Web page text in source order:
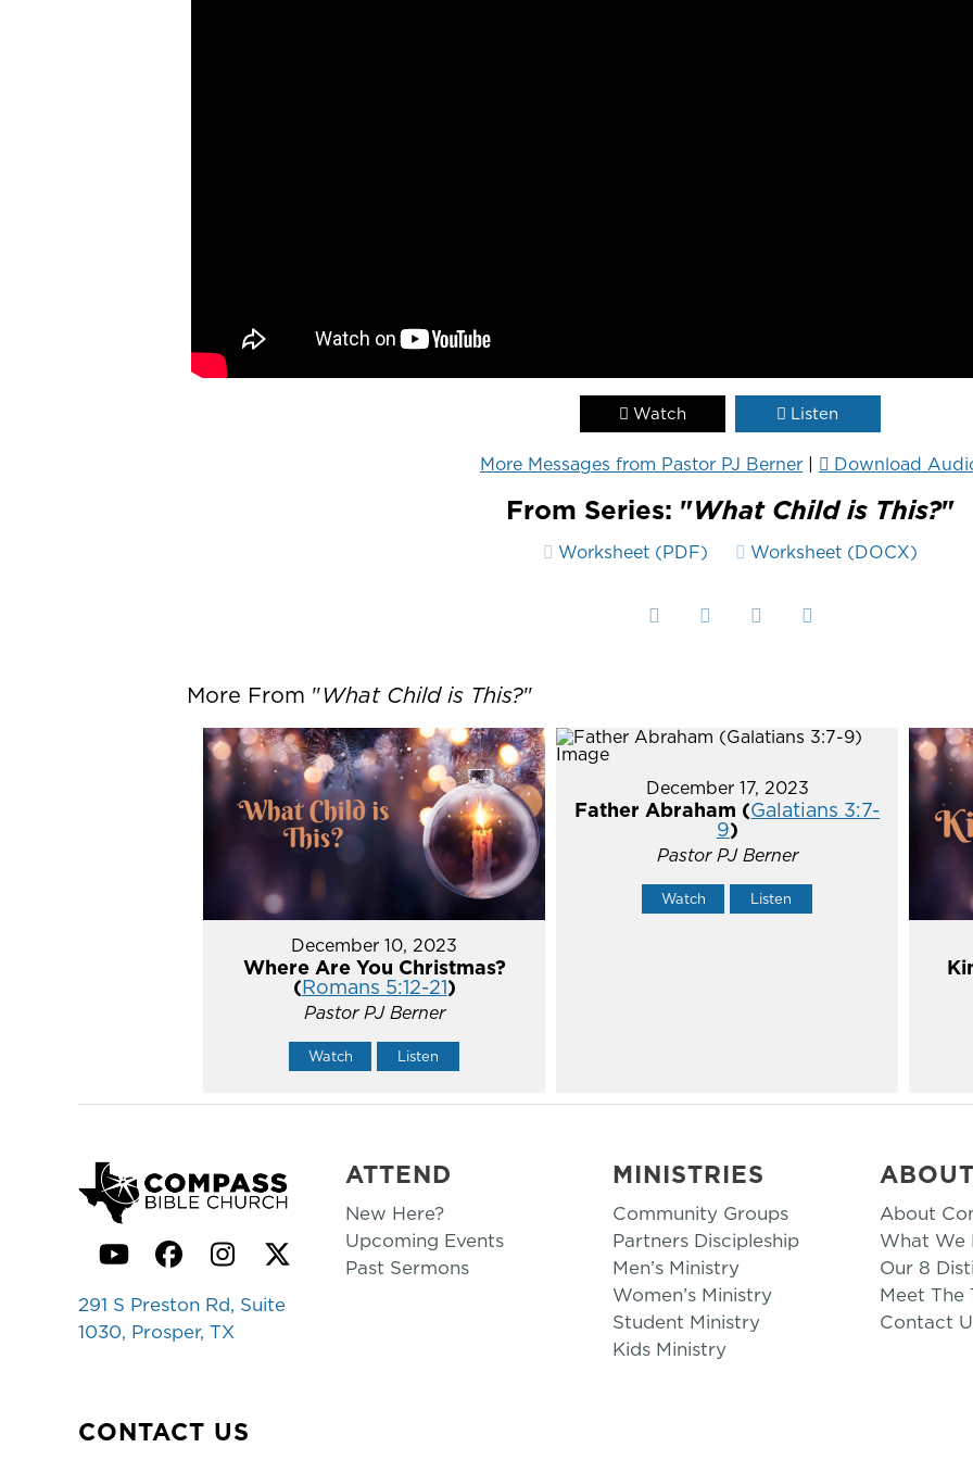
Watch Listen
More Messages from Pastor PJ Berner | Download
From Series: "What Child is This?"
Worksheet (PDF) Worksheet (DOCX)
More From "What Child is This?"
December 10, 2023
Where Are You Christmas?
(Romans 5:12-21)
Pastor PJ Berner
Watch Listen
December 17, 2023
Father Abraham (Galatians 3:7-
9)
Pastor PJ Berner
Watch Listen
YouTubeFacebook
Instagram
Twitter
291 S Preston Rd, Suite
1030, Prosper, TX
CONTACT US
ATTEND
New Here?
Upcoming Events
Past Sermons
MINISTRIES
Community Groups
Partners Discipleship
Men’s Ministry
Women’s Ministry
Student Ministry
Kids Ministry
About
What We
Our 8
Meet The
Contact